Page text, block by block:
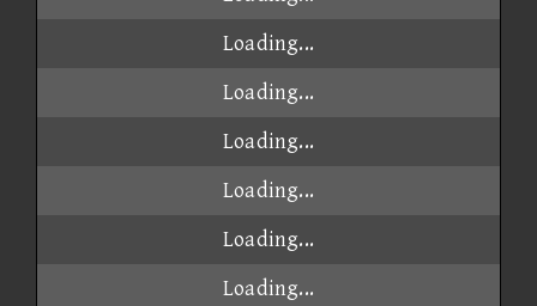
Loading...
Loading...
Loading...
Loading...
Loading...
Loading...